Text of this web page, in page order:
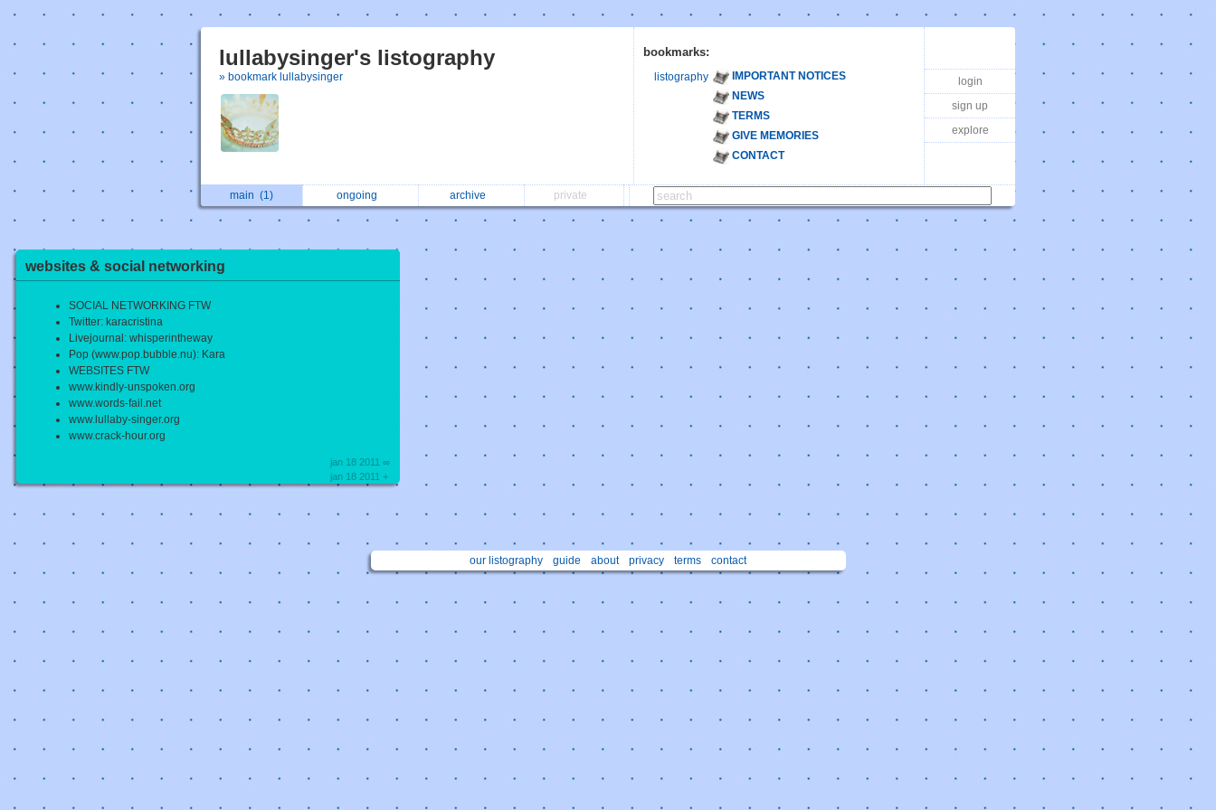
lullabysinger's listography
» bookmark lullabysinger
bookmarks:
listography
IMPORTANT NOTICES
NEWS
TERMS
GIVE MEMORIES
CONTACT
login
sign up
explore
main (1) ongoing archive private
websites & social networking
SOCIAL NETWORKING FTW
Twitter: karacristina
Livejournal: whisperintheway
Pop (www.pop.bubble.nu): Kara
WEBSITES FTW
www.kindly-unspoken.org
www.words-fail.net
www.lullaby-singer.org
www.crack-hour.org
jan 18 2011 ∞
jan 18 2011 +
our listography guide about privacy terms contact